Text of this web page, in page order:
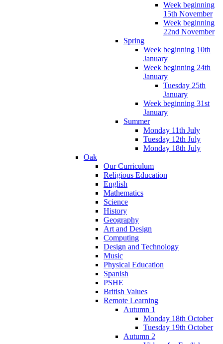
Week beginning
15th November
Week beginning
22nd November
Spring
Week beginning 10th
January
Week beginning 24th
January
Tuesday 25th
January
Week beginning 31st
January
Summer
Monday 11th July
Tuesday 12th July
Monday 18th July
Oak
Our Curriculum
Religious Education
English
Mathematics
Science
History
Geography
Art and Design
Computing
Design and Technology
Music
Physical Education
Spanish
PSHE
British Values
Remote Learning
Autumn 1
Monday 18th October
Tuesday 19th October
Autumn 2